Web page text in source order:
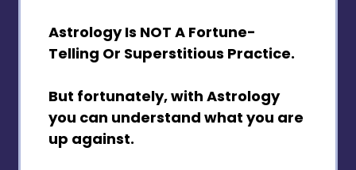
Astrology Is NOT A Fortune-
Telling Or Superstitious Practice.
But fortunately, with Astrology
you can understand what you are
up against.